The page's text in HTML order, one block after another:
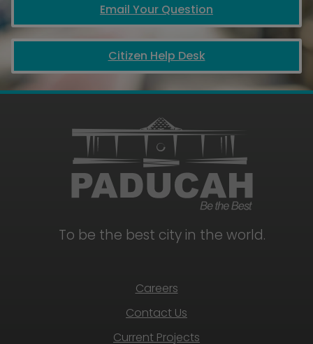
Email Your Question
Citizen Help Desk
To be the best city in the world.
Careers
Contact Us
Current Projects